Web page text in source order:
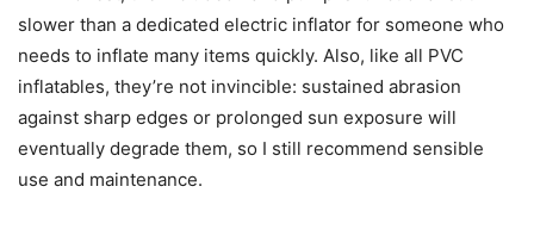
slower than a dedicated electric inflator for someone who
needs to inflate many items quickly. Also, like all PVC
inflatables, they’re not invincible: sustained abrasion
against sharp edges or prolonged sun exposure will
eventually degrade them, so I still recommend sensible
use and maintenance.